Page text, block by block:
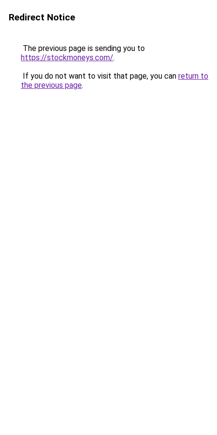
Redirect Notice
The previous page is sending you to
https://stockmoneys.com/.
If you do not want to visit that page, you can return to
the previous page.